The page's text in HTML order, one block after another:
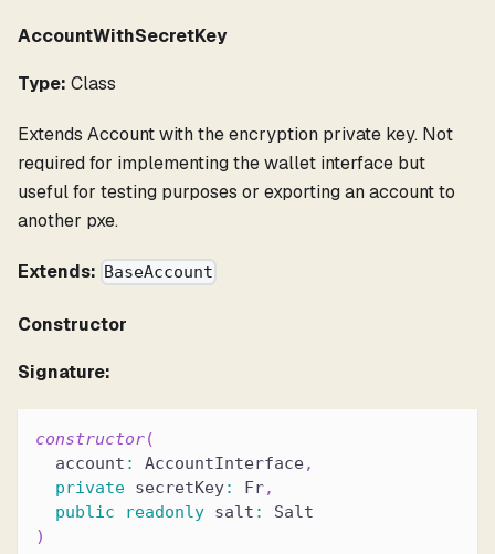
AccountWithSecretKey
Type: Class
Extends Account with the encryption private key. Not
required for implementing the wallet interface but
useful for testing purposes or exporting an account to
another pxe.
Extends: BaseAccount
Constructor
Signature:
constructor(
  account
: AccountInterface,
private secretKey: Fr,
public
readonly salt :
Salt
)